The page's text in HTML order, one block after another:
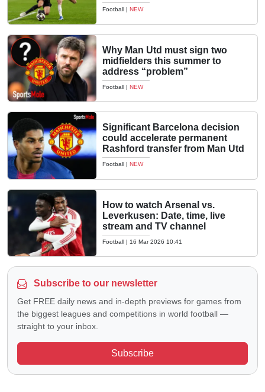
Football | NEW
Why Man Utd must sign two
midfielders this summer to
address “problem”
Football | NEW
Significant Barcelona decision
could accelerate permanent
Rashford transfer from Man Utd
Football | NEW
How to watch Arsenal vs.
Leverkusen: Date, time, live
stream and TV channel
Football | 16 Mar 2026 10:41
Subscribe to our newsletter
Get FREE daily news and in-depth previews for games from
the biggest leagues and competitions in world football —
straight to your inbox.
Subscribe